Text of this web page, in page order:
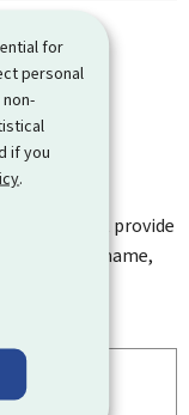
for
personal
if you
.
Do not provide
address, name,